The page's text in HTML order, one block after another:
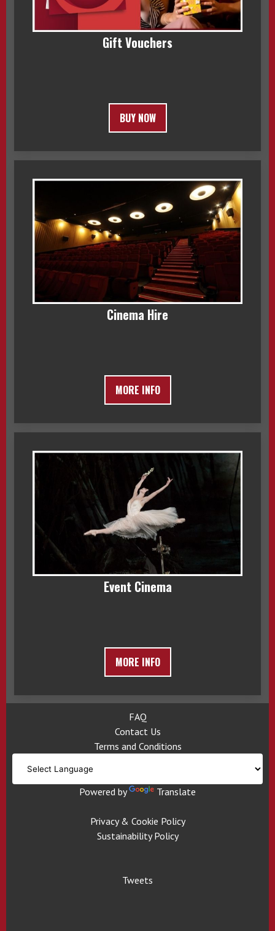
Gift Vouchers
BUY NOW
Cinema Hire
MORE INFO
Event Cinema
MORE INFO
FAQ
Contact Us
Terms and Conditions
Powered by Translate
Privacy & Cookie Policy
Sustainability Policy
Tweets